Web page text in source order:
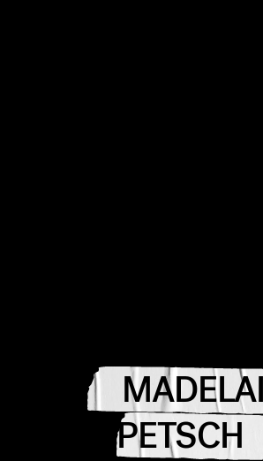
PETSCH